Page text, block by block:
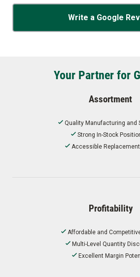
Write a Google
Your Partner for
Assortment
Quality Manufacturing and
Strong In-Stock
Accessible
Profitability
Affordable and
Multi-Level Quantity
Excellent Margin